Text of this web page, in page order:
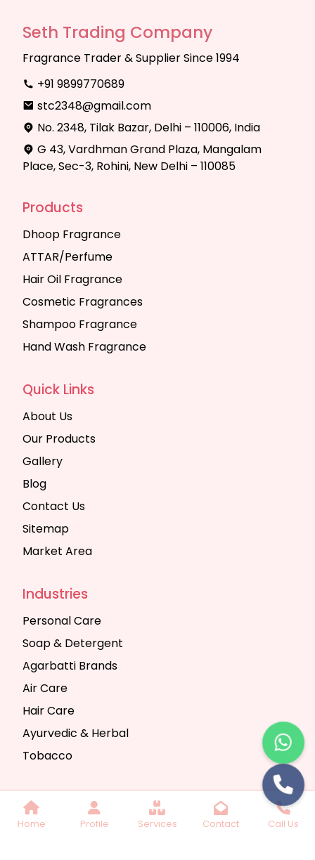
Home Profile Services Contact Call Us
Seth Trading Company
Fragrance Trader & Supplier Since 1994
+91 9899770689
stc2348@gmail.com
No. 2348, Tilak Bazar, Delhi – 110006, India
G 43, Vardhman Grand Plaza, Mangalam
Place, Sec-3, Rohini, New Delhi – 110085
Products
Dhoop Fragrance
ATTAR/Perfume
Hair Oil Fragrance
Cosmetic Fragrances
Shampoo Fragrance
Hand Wash Fragrance
Quick Links
About Us
Our Products
Gallery
Blog
Contact Us
Sitemap
Market Area
Industries
Personal Care
Soap & Detergent
Agarbatti Brands
Air Care
Hair Care
Ayurvedic & Herbal
Tobacco
Copyright © 2025 Seth Trading Company | All